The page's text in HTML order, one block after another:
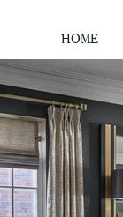
HOME